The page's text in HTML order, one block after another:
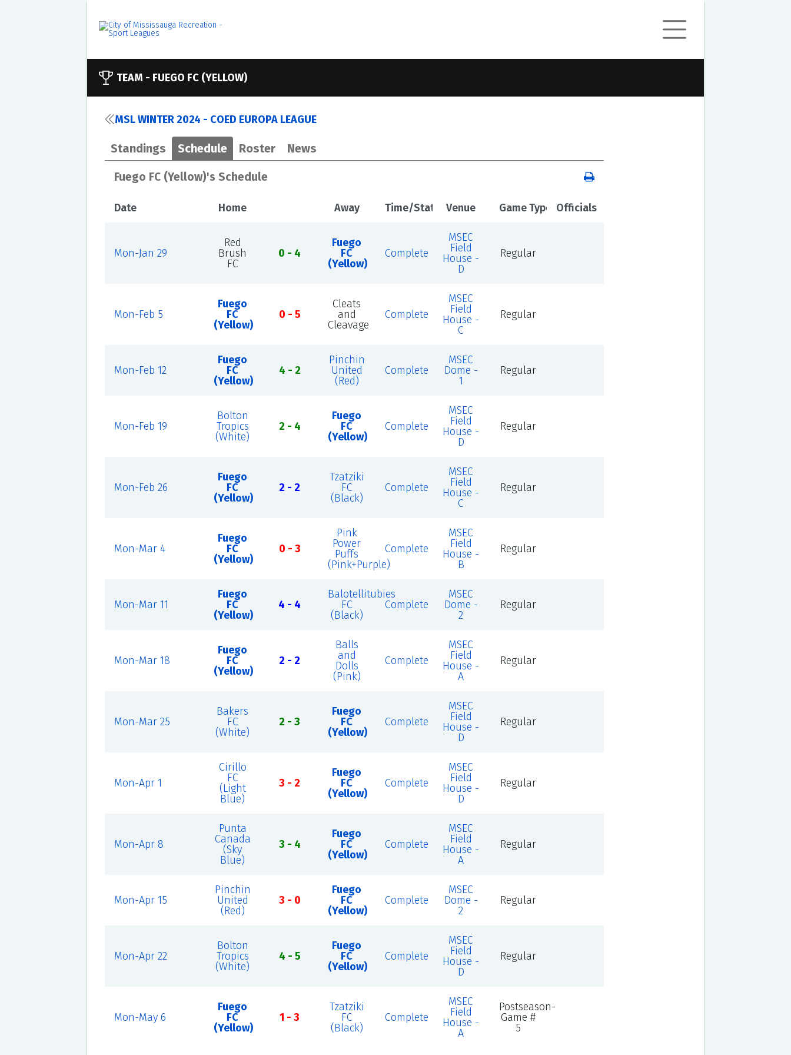
TEAM - FUEGO FC (YELLOW)
MSL WINTER 2024 - COED EUROPA LEAGUE
Standings Schedule Roster News
Fuego FC (Yellow)'s Schedule
Date Home Away Time/Status Venue Game Type Officials
Mon-Jan 29
Red
Brush
FC
0 - 4
Fuego
FC
(Yellow)
Complete
MSEC
Field
House -
D
Regular
Mon-Feb 5
Fuego
FC
(Yellow)
0 - 5
Cleats
and
Cleavage
Complete
MSEC
Field
House -
C
Regular
Mon-Feb 12
Fuego
FC
(Yellow)
4 - 2
Pinchin
United
(Red)
Complete
MSEC
Dome -
1
Regular
Mon-Feb 19
Bolton
Tropics
(White)
2 - 4
Fuego
FC
(Yellow)
Complete
MSEC
Field
House -
D
Regular
Mon-Feb 26
Fuego
FC
(Yellow)
2 - 2
Tzatziki
FC
(Black)
Complete
MSEC
Field
House -
C
Regular
Mon-Mar 4
Fuego
FC
(Yellow)
0 - 3
Pink
Power
Puffs
(Pink+Purple)
Complete
MSEC
Field
House -
B
Regular
Mon-Mar 11
Fuego
FC
(Yellow)
4 - 4
Balotellitubies
FC
(Black)
Complete
MSEC
Dome -
2
Regular
Mon-Mar 18
Fuego
FC
(Yellow)
2 - 2
Balls
and
Dolls
(Pink)
Complete
MSEC
Field
House -
A
Regular
Mon-Mar 25
Bakers
FC
(White)
2 - 3
Fuego
FC
(Yellow)
Complete
MSEC
Field
House -
D
Regular
Mon-Apr 1
Cirillo
FC
(Light
Blue)
3 - 2
Fuego
FC
(Yellow)
Complete
MSEC
Field
House -
D
Regular
Mon-Apr 8
Punta
Canada
(Sky
Blue)
3 - 4
Fuego
FC
(Yellow)
Complete
MSEC
Field
House -
A
Regular
Mon-Apr 15
Pinchin
United
(Red)
3 - 0
Fuego
FC
(Yellow)
Complete
MSEC
Dome -
2
Regular
Mon-Apr 22
Bolton
Tropics
(White)
4 - 5
Fuego
FC
(Yellow)
Complete
MSEC
Field
House -
D
Regular
Mon-May 6
Fuego
FC
(Yellow)
1 - 3
Tzatziki
FC
(Black)
Complete
MSEC
Field
House -
A
Postseason-
Game #
5